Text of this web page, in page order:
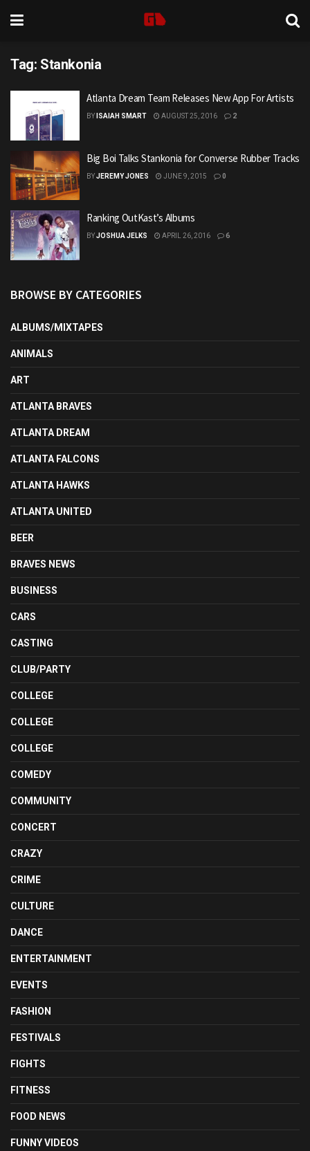
Tag: Stankonia
Atlanta Dream Team Releases New App For Artists
BY ISAIAH SMART AUGUST 25, 2016 2
Big Boi Talks Stankonia for Converse Rubber Tracks
BYJEREMY JONES JUNE 9, 2015 0
Ranking OutKast’s Albums
BYJOSHUA JELKS APRIL 26, 2016 6
BROWSE BY CATEGORIES
ALBUMS/MIXTAPES
ANIMALS
ART
ATLANTA BRAVES
ATLANTA DREAM
ATLANTA FALCONS
ATLANTA HAWKS
ATLANTA UNITED
BEER
BRAVES NEWS
BUSINESS
CARS
CASTING
CLUB/PARTY
COLLEGE
COLLEGE
COLLEGE
COMEDY
COMMUNITY
CONCERT
CRAZY
CRIME
CULTURE
DANCE
ENTERTAINMENT
EVENTS
FASHION
FESTIVALS
FIGHTS
FITNESS
FOOD NEWS
FUNNY VIDEOS